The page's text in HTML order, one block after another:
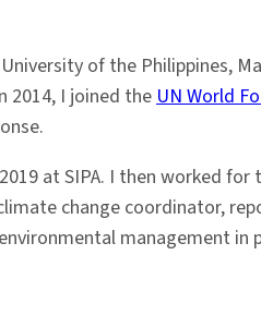
of the Philippines,
2014, I joined the UN World
at SIPA. I then worked for
change coordinator,
management